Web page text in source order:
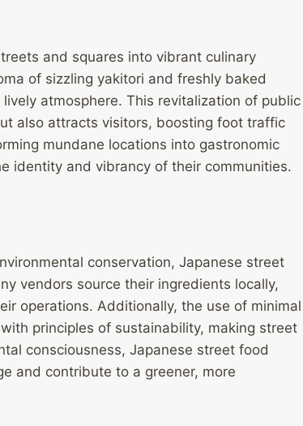
and squares into vibrant culinary
of sizzling yakitori and freshly baked
atmosphere. This revitalization of public
also attracts visitors, boosting foot traffic
mundane locations into gastronomic
identity and vibrancy of their communities.
conservation, Japanese street
vendors source their ingredients locally,
operations. Additionally, the use of minimal
principles of sustainability, making street
consciousness, Japanese street food
and contribute to a greener, more